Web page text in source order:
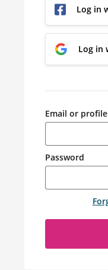
Log in
Log in
Email or
Password